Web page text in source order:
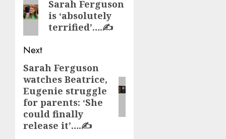
post:
Sarah Ferguson
is ‘absolutely
terrified’….✍️
Next
Next
post:
Sarah Ferguson
watches Beatrice,
Eugenie struggle
for parents: ‘She
could finally
release it’….✍️